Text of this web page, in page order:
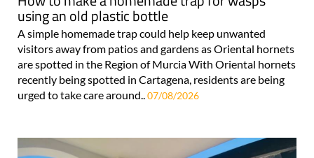
using an old plastic bottle
A simple homemade trap could help keep unwanted
visitors away from patios and gardens as Oriental hornets
are spotted in the Region of Murcia With Oriental hornets
recently being spotted in Cartagena, residents are being
urged to take care around..07/08/2026